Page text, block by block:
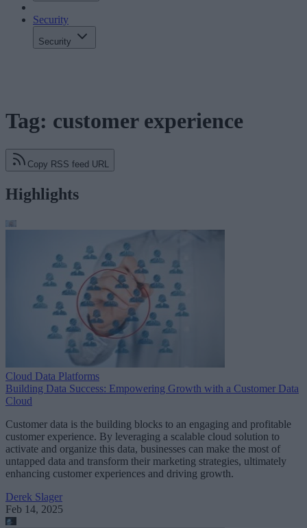
Security
Security
Tag: customer experience
Copy RSS feed URL
Highlights
Cloud Data Platforms
Building Data Success: Empowering Growth with a Customer Data
Cloud
Customer data is the building blocks to an engaging and profitable
customer experience. By leveraging a scalable cloud solution to
activate and organize this data, businesses can make the most of
untapped data and transform their marketing strategies, ultimately
enhancing customer experiences and driving growth.
Derek Slager
Feb 14, 2025